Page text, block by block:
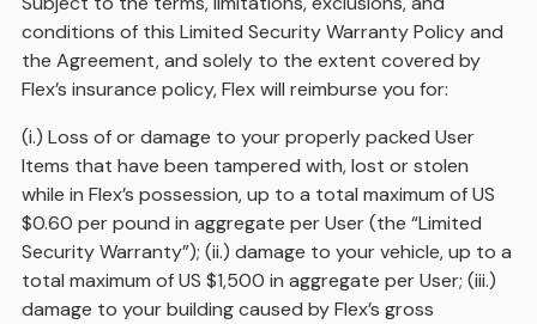
conditions of this Limited Security Warranty Policy and
the Agreement, and solely to the extent covered by
Flex’s insurance policy, Flex will reimburse you for:
(i.) Loss of or damage to your properly packed User
Items that have been tampered with, lost or stolen
while in Flex’s possession, up to a total maximum of US
$0.60 per pound in aggregate per User (the “Limited
Security Warranty”); (ii.) damage to your vehicle, up to a
total maximum of US $1,500 in aggregate per User; (iii.)
damage to your building caused by Flex’s gross